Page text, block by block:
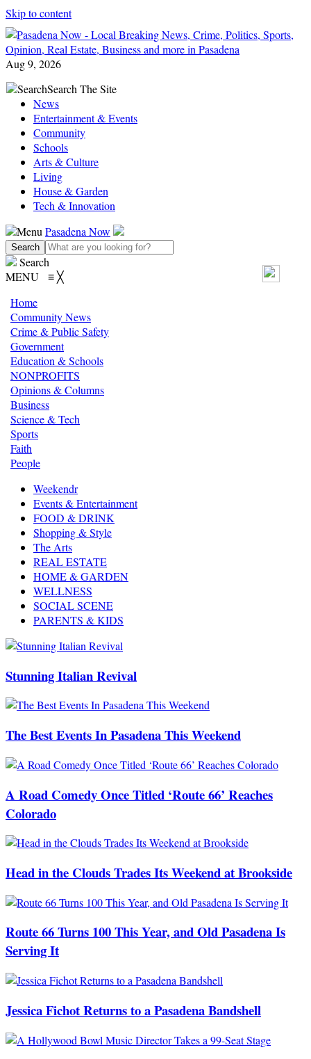
Skip to content
Aug 9, 2026
SearchSearch The Site
News
Entertainment & Events
Community
Schools
Arts & Culture
Living
House & Garden
Tech & Innovation
Menu Pasadena Now
Search
MENU ≡╳
Home
Community News
Crime & Public Safety
Government
Education & Schools
NONPROFITS
Opinions & Columns
Business
Science & Tech
Sports
Faith
People
Weekendr
Events & Entertainment
FOOD & DRINK
Shopping & Style
The Arts
REAL ESTATE
HOME & GARDEN
WELLNESS
SOCIAL SCENE
PARENTS & KIDS
Stunning Italian Revival
The Best Events In Pasadena This Weekend
A Road Comedy Once Titled ‘Route 66’ Reaches
Colorado
Head in the Clouds Trades Its Weekend at Brookside
Route 66 Turns 100 This Year, and Old Pasadena Is
Serving It
Jessica Fichot Returns to a Pasadena Bandshell